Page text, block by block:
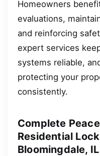
Homeowners
evaluations,
and reinforcing
expert services
systems reliable,
protecting your
consistently.
Complete
Residential
Bloomingdale, IL